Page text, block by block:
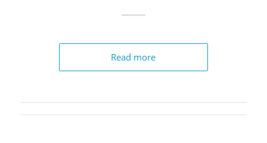
Read more